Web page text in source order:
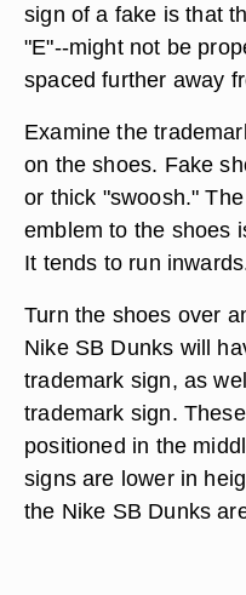
sign of a fake is that
"E"--might not be
spaced further away
Examine the
on the shoes. Fake
or thick "swoosh."
emblem to the shoes
It tends to run
Turn the shoes over
Nike SB Dunks will
trademark sign, as
trademark sign.
positioned in the
signs are lower in
the Nike SB Dunks